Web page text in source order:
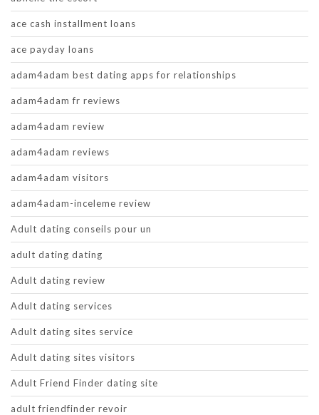
ace cash installment loans
ace payday loans
adam4adam best dating apps for relationships
adam4adam fr reviews
adam4adam review
adam4adam reviews
adam4adam visitors
adam4adam-inceleme review
Adult dating conseils pour un
adult dating dating
Adult dating review
Adult dating services
Adult dating sites service
Adult dating sites visitors
Adult Friend Finder dating site
adult friendfinder revoir